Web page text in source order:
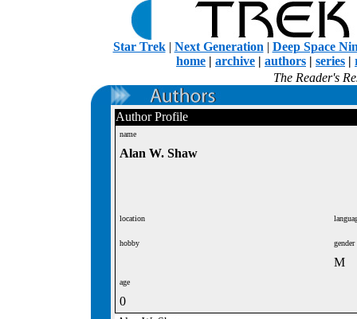
Star Trek| Next Generation | Deep Space
home | archive | authors | series |
The Reader's
Author Profile
name
Alan W. Shaw
location
hobby gender
M
age
0